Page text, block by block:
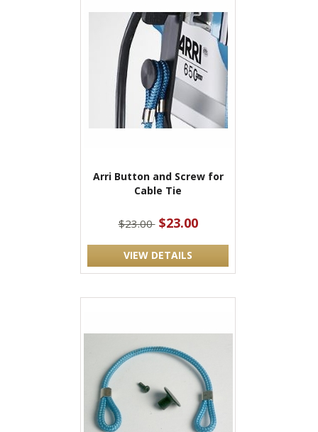
Arri Button and Screw for
Cable Tie
$23.00 $23.00
VIEW DETAILS